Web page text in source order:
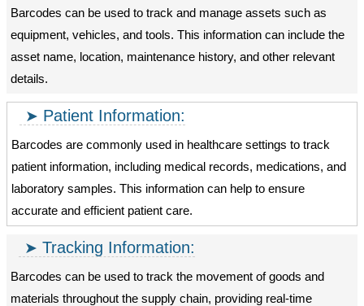
Barcodes can be used to track and manage assets such as
equipment, vehicles, and tools. This information can include the
asset name, location, maintenance history, and other relevant
details.
Patient Information:
Barcodes are commonly used in healthcare settings to track
patient information, including medical records, medications, and
laboratory samples. This information can help to ensure
accurate and efficient patient care.
Tracking Information:
Barcodes can be used to track the movement of goods and
materials throughout the supply chain, providing real-time